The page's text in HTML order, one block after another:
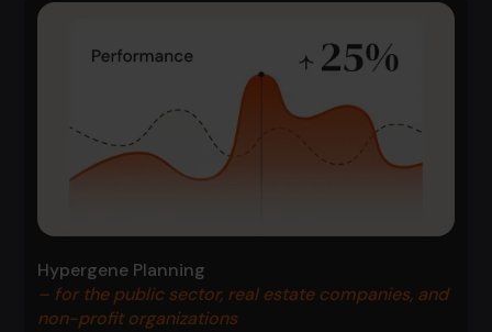
Hypergene Planning
– for the public sector, real estate companies, and
non-profit organizations